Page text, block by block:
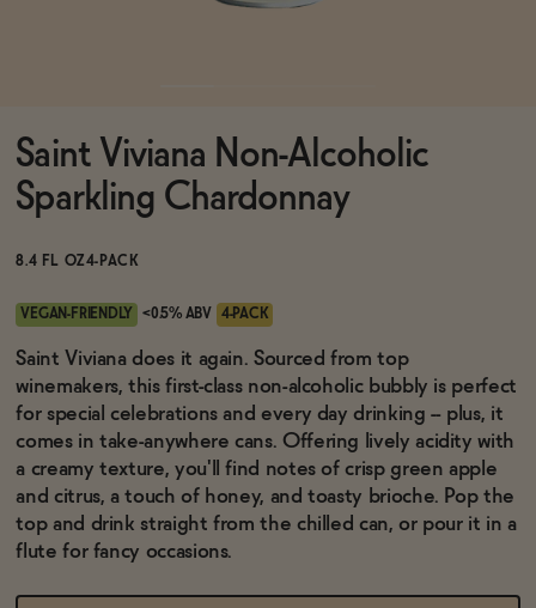
Brands
Sale
Blog
OUR STORY
WHOLESALE
CONTACT
BECOME AN AFFILIATE
Saint Viviana Non-Alcoholic
Sparkling Chardonnay
8.4 FL OZ4-PACK
VEGAN-FRIENDLY <0.5% ABV 4-PACK
Saint Viviana does it again. Sourced from top
winemakers, this first-class non-alcoholic bubbly is perfect
for special celebrations and every day drinking -- plus, it
comes in take-anywhere cans. Offering lively acidity with
a creamy texture, you'll find notes of crisp green apple
and citrus, a touch of honey, and toasty brioche. Pop the
top and drink straight from the chilled can, or pour it in a
flute for fancy occasions.